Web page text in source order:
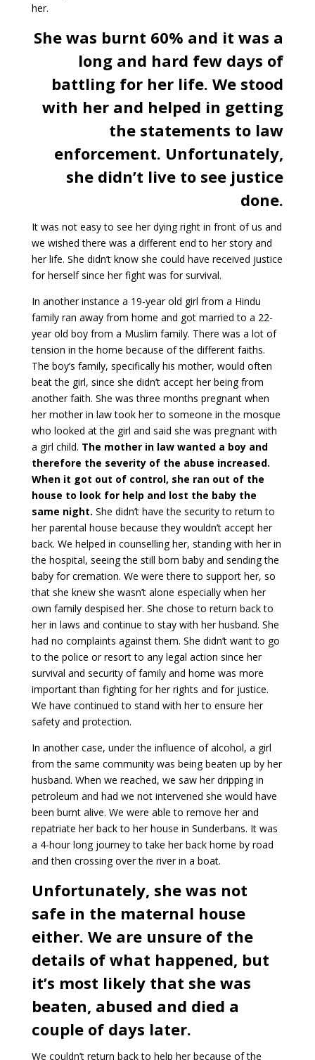
her.
She was burnt 60% and it was a
long and hard few days of
battling for her life. We stood
with her and helped in getting
the statements to law
enforcement. Unfortunately,
she didn’t live to see justice
done.
It was not easy to see her dying right in front of us and
we wished there was a different end to her story and
her life. She didn’t know she could have received justice
for herself since her fight was for survival.
In another instance a 19-year old girl from a Hindu
family ran away from home and got married to a 22-
year old boy from a Muslim family. There was a lot of
tension in the home because of the different faiths.
The boy’s family, specifically his mother, would often
beat the girl, since she didn’t accept her being from
another faith. She was three months pregnant when
her mother in law took her to someone in the mosque
who looked at the girl and said she was pregnant with
a girl child. The mother in law wanted a boy and
therefore the severity of the abuse increased.
When it got out of control, she ran out of the
house to look for help and lost the baby the
same night. She didn’t have the security to return to
her parental house because they wouldn’t accept her
back. We helped in counselling her, standing with her in
the hospital, seeing the still born baby and sending the
baby for cremation. We were there to support her, so
that she knew she wasn’t alone especially when her
own family despised her. She chose to return back to
her in laws and continue to stay with her husband. She
had no complaints against them. She didn’t want to go
to the police or resort to any legal action since her
survival and security of family and home was more
important than fighting for her rights and for justice.
We have continued to stand with her to ensure her
safety and protection.
In another case, under the influence of alcohol, a girl
from the same community was being beaten up by her
husband. When we reached, we saw her dripping in
petroleum and had we not intervened she would have
been burnt alive. We were able to remove her and
repatriate her back to her house in Sunderbans. It was
a 4-hour long journey to take her back home by road
and then crossing over the river in a boat.
Unfortunately, she was not
safe in the maternal house
either. We are unsure of the
details of what happened, but
it’s most likely that she was
beaten, abused and died a
couple of days later.
We couldn’t return back to help her because of the